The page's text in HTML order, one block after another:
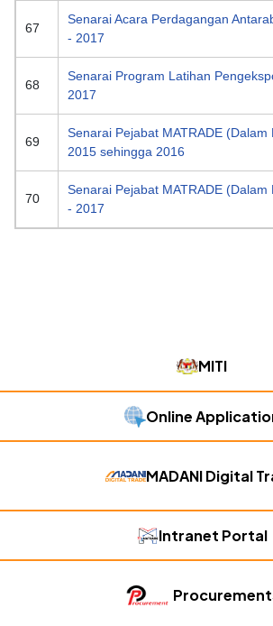
67
Senarai Acara Perdagangan
- 2017
68
Senarai Program Latihan
2017
69
Senarai Pejabat MATRADE
2015 sehingga 2016
70
Senarai Pejabat MATRADE
- 2017
MITI
Online
MADANI Digital
Intranet Portal